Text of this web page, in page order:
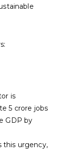
is
5 crore jobs
GDP by
this urgency,